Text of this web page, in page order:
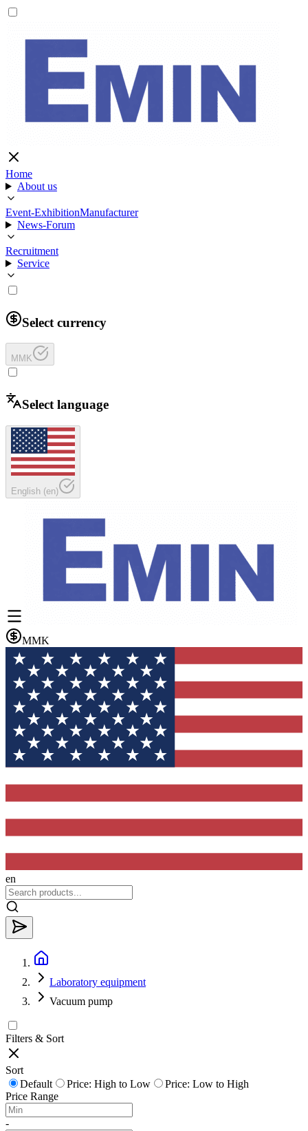
Home
About us
Event-ExhibitionManufacturer
News-Forum
Recruitment
Service
Select currency
MMK
Select language
English (en)
MMK
en
Laboratory equipment
Vacuum pump
Filters & Sort
Sort
Default
Price: High to Low
Price: Low to High
Price Range
-